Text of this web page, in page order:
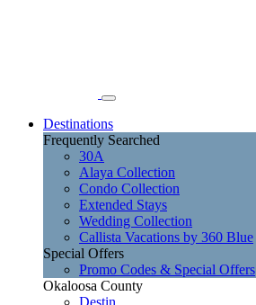
Destinations
Frequently Searched
30A
Alaya Collection
Condo Collection
Extended Stays
Wedding Collection
Callista Vacations by 360 Blue
Special Offers
Promo Codes & Special Offers
Okaloosa County
Destin